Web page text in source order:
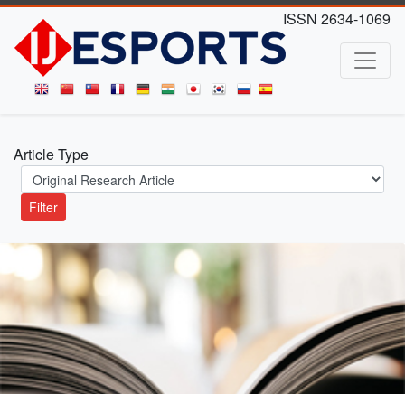
ISSN 2634-1069
Article Type
Filter